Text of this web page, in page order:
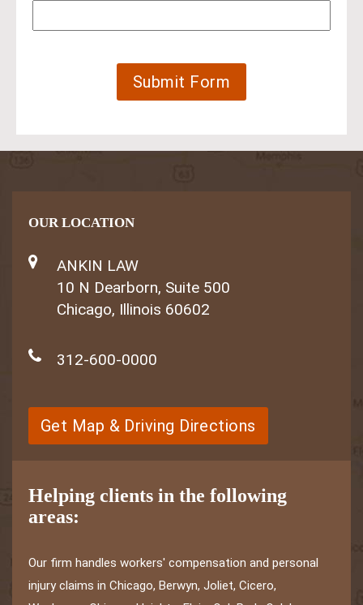
OUR LOCATION
ANKIN LAW
10 N Dearborn, Suite 500
Chicago, Illinois 60602
312-600-0000
Get Map & Driving Directions
Helping clients in the following
areas:
Our firm handles workers' compensation and personal
injury claims in Chicago, Berwyn, Joliet, Cicero,